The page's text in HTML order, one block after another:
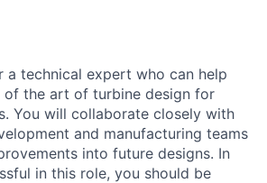
a technical expert who can help
of the art of turbine design for
You will collaborate closely with
and manufacturing teams
into future designs. In
in this role, you should be